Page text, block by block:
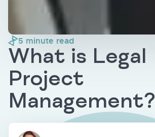
5 minute read
What is Legal
Project
Management?